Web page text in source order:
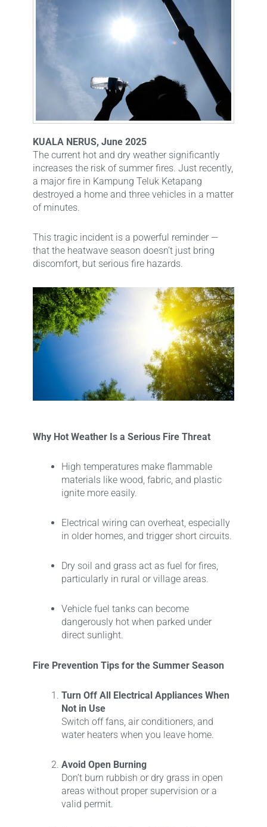
KUALA NERUS, June 2025
The current hot and dry weather significantly
increases the risk of summer fires. Just recently,
a major fire in Kampung Teluk Ketapang
destroyed a home and three vehicles in a matter
of minutes.
This tragic incident is a powerful reminder —
that the heatwave season doesn’t just bring
discomfort, but serious fire hazards.
Why Hot Weather Is a Serious Fire Threat
High temperatures make flammable
materials like wood, fabric, and plastic
ignite more easily.
Electrical wiring can overheat, especially
in older homes, and trigger short circuits.
Dry soil and grass act as fuel for fires,
particularly in rural or village areas.
Vehicle fuel tanks can become
dangerously hot when parked under
direct sunlight.
Fire Prevention Tips for the Summer Season
Turn Off All Electrical Appliances When
Not in Use
Switch off fans, air conditioners, and
water heaters when you leave home.
Avoid Open Burning
Don’t burn rubbish or dry grass in open
areas without proper supervision or a
valid permit.